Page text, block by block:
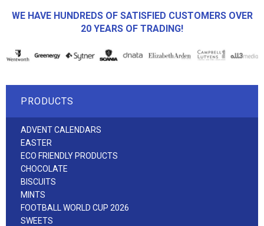
WE HAVE HUNDREDS OF SATISFIED CUSTOMERS OVER
20 YEARS OF TRADING!
PRODUCTS
ADVENT CALENDARS
EASTER
ECO FRIENDLY PRODUCTS
CHOCOLATE
BISCUITS
MINTS
FOOTBALL WORLD CUP 2026
SWEETS